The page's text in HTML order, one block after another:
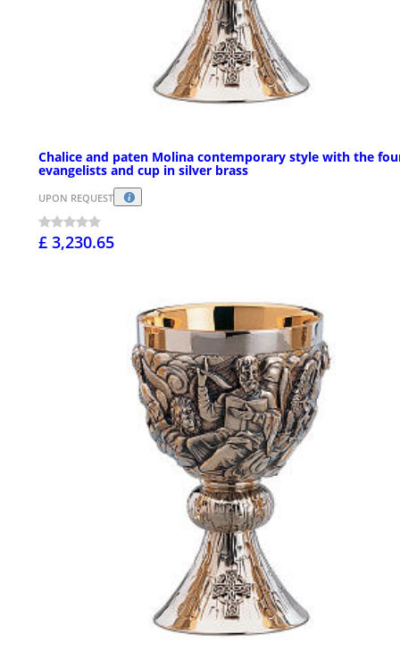
Chalice and paten Molina contemporary style with the
evangelists and cup in silver brass
UPON REQUEST
£ 3,230.65